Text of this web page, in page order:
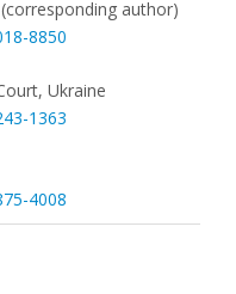
author)
8850
Ukraine
1363
4008